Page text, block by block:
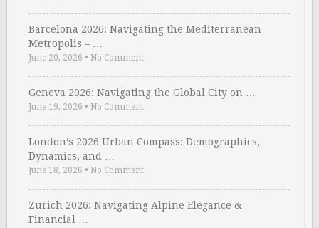
Barcelona 2026: Navigating the Mediterranean
Metropolis – …
June 20, 2026 • No Comment
Geneva 2026: Navigating the Global City on …
June 19, 2026 • No Comment
London’s 2026 Urban Compass: Demographics,
Dynamics, and …
June 18, 2026 • No Comment
Zurich 2026: Navigating Alpine Elegance &
Financial …